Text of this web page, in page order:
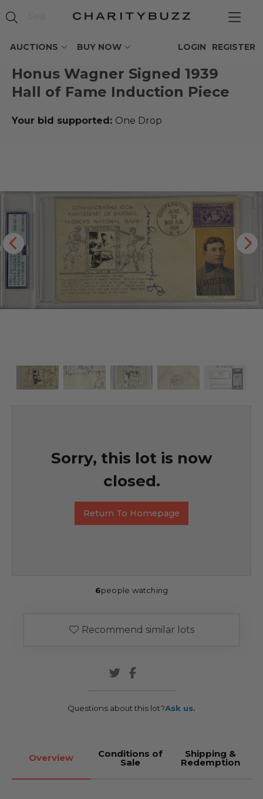
AUCTIONS BUY NOW REGISTER
LOGIN
Honus Wagner Signed 1939
Hall of Fame Induction Piece
Your bid supported: One Drop
Sorry, this lot is now
closed.
Return To Homepage
6people watching
Recommend similar lots
Questions about this lot?Ask us.
Overview Conditions of
Sale
Shipping &
Redemption